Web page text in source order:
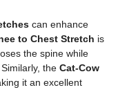
can enhance
to Chest Stretch is
the spine while
the Cat-Cow
it an excellent